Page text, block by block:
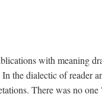
with meaning
the dialectic of reader
There was no